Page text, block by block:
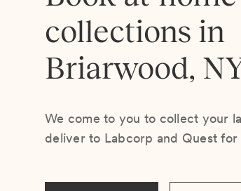
collections in
Briarwood,
We come to you to collect your
deliver to Labcorp and Quest for